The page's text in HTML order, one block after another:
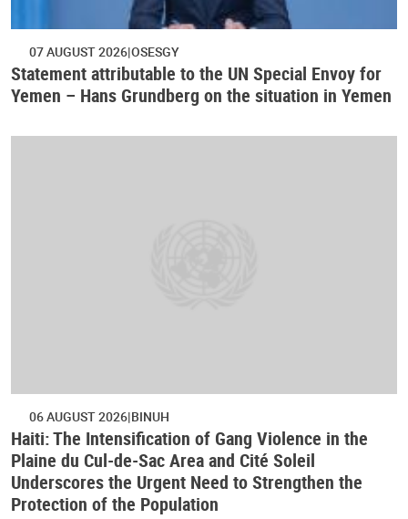
07 AUGUST 2026 OSESGY
Statement attributable to the UN Special Envoy for
Yemen – Hans Grundberg on the situation in Yemen
06 AUGUST 2026 BINUH
Haiti: The Intensification of Gang Violence in the
Plaine du Cul-de-Sac Area and Cité Soleil
Underscores the Urgent Need to Strengthen the
Protection of the Population